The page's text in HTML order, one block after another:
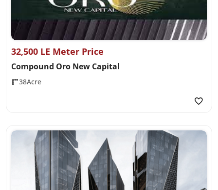
32,500 LE Meter Price
Compound Oro New Capital
38Acre